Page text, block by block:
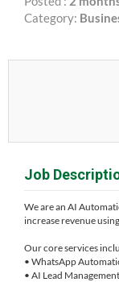
Category:
Job
We are an AI
increase revenue
Our core services
• WhatsApp
• AI Lead